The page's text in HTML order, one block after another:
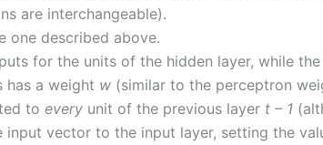
are interchangeable).
one described above.
for the units of the hidden layer, while
has a weight w (similar to the perceptron
to every unit of the previous layer t – 1
input vector to the input layer, setting the